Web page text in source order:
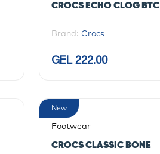
CROCS ECHO CLOG BTC
Brand: Crocs
GEL 222.00
New
Footwear
CROCS CLASSIC BONE